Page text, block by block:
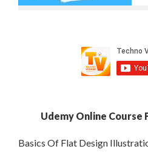
Udemy Online Course
Basics Of Flat Design